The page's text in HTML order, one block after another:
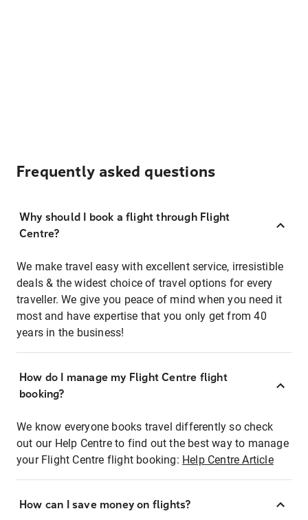
Frequently asked questions
Why should I book a flight through Flight
Centre?
We make travel easy with excellent service, irresistible
deals & the widest choice of travel options for every
traveller. We give you peace of mind when you need it
most and have expertise that you only get from 40
years in the business!
How do I manage my Flight Centre flight
booking?
We know everyone books travel differently so check
out our Help Centre to find out the best way to manage
your Flight Centre flight booking: Help Centre Article
How can I save money on flights?